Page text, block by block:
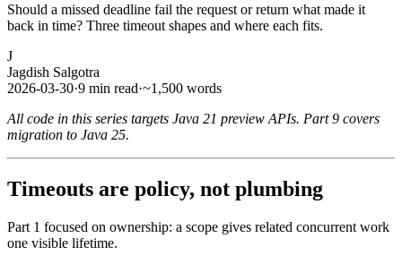
Should a missed deadline fail the request or return what made it
back in time? Three timeout shapes and where each fits.
J
Jagdish Salgotra
2026-03-30·9 min read·~1,500 words
All code in this series targets Java 21 preview APIs. Part 9 covers
migration to Java 25.
Timeouts are policy, not plumbing
Part 1 focused on ownership: a scope gives related concurrent work
one visible lifetime.